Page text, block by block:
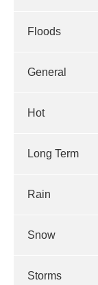
Floods
General
Hot
Long Term
Rain
Snow
Storms